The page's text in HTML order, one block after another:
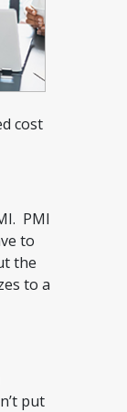
cost
PMI
to
the
to a
put